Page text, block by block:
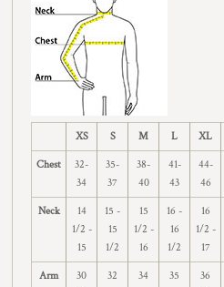
XS S M L XL
Chest
32-
34
35-
37
38-
40
41-
43
44-
46
Neck
14
1/2 -
15
15 -
15
1/2
15
1/2 -
16
16 -
16
1/2
16
1/2 -
17
Arm
30
32 34 35
36